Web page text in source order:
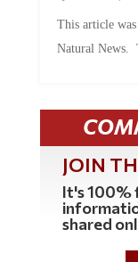
Natural News.
JOIN
It's 100%
shared